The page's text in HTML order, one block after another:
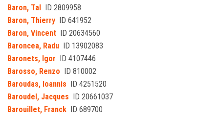
Baron, Tal ID 2809958
Baron, Thierry ID 641952
Baron, Vincent ID 20634560
Baroncea, Radu ID 13902083
Baronets, Igor ID 4107446
Barosso, Renzo ID 810002
Baroudas, Ioannis ID 4251520
Baroudel, Jacques ID 20661037
Barouillet, Franck ID 689700